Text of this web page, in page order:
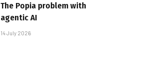
The Popia problem with
agentic AI
14 July 2026